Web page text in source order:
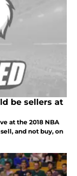
be sellers at
at the 2018 NBA
and not buy, on